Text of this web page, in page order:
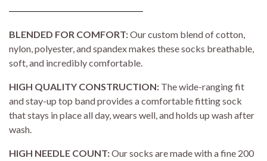
BLENDED FOR COMFORT:Our custom blend of cotton,
nylon, polyester, and spandex makes these socks breathable,
soft, and incredibly comfortable.
HIGH QUALITY CONSTRUCTION: The wide-ranging fit
and stay-up top band provides a comfortable fitting sock
that stays in place all day, wears well, and holds up wash after
wash.
HIGH NEEDLE COUNT:Our socks are made with a fine 200